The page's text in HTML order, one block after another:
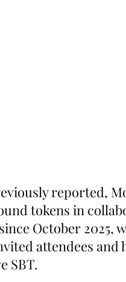
reported,
tokens in
October 2025,
attendees
SBT.